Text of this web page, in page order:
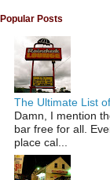
Popular Posts
The Ultimate List
Damn, I mention
bar free for all.
place cal...